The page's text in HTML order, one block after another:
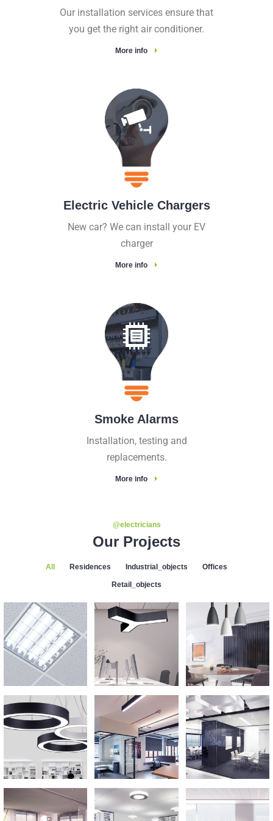
Our installation services ensure that
you get the right air conditioner.
More info
Electric Vehicle Chargers
New car? We can install your EV
charger
More info
Smoke Alarms
Installation, testing and
replacements.
More info
@electricians
Our Projects
All Residences Industrial_objects Offices
Retail_objects